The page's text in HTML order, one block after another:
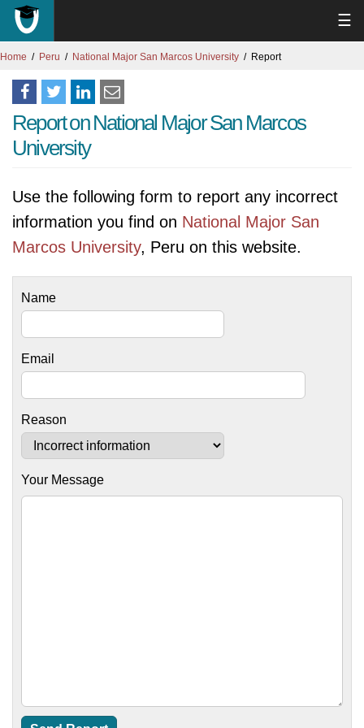
☰
Home Peru National Major San Marcos University Report
Report on National Major San Marcos
University
Use the following form to report any incorrect
information you find on National Major San
Marcos University, Peru on this website.
Name
Email
Reason
Your Message